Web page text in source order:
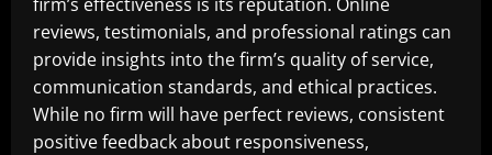
reviews, testimonials, and professional ratings can
provide insights into the firm’s quality of service,
communication standards, and ethical practices.
While no firm will have perfect reviews, consistent
positive feedback about responsiveness,